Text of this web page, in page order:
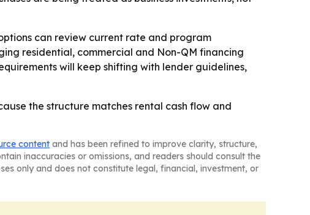
can review current rate and program
residential, commercial and Non-QM financing
will keep shifting with lender guidelines,
the structure matches rental cash flow and
content and has been refined to improve clarity, structure,
inaccuracies or omissions, and readers should consult the
only and does not constitute legal, financial, investment, or